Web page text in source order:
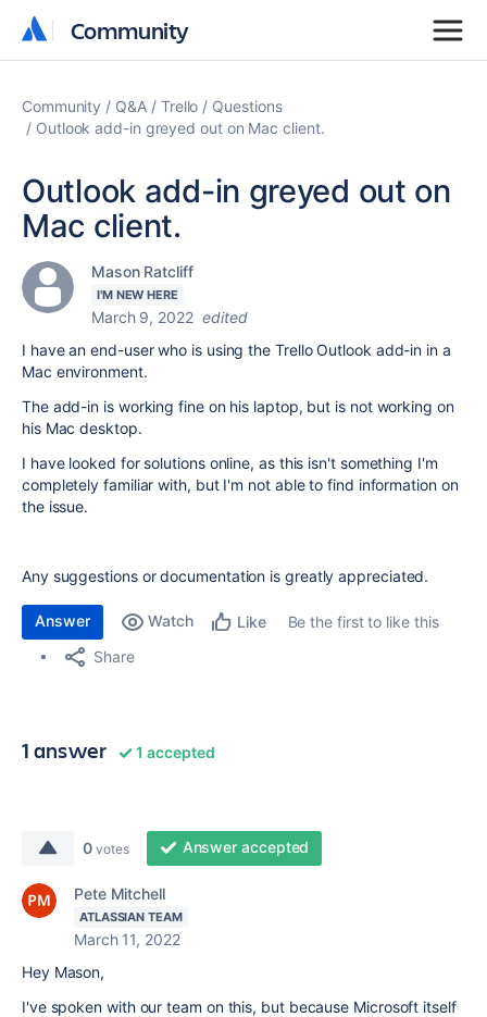
Community
Community
Community Q&A Trello
Questions
Outlook add-in greyed out on Mac client.
Outlook add-in greyed out on
Mac client.
Mason Ratcliff
I'M NEW HERE
March 9, 2022 edited
I have an end-user who is using the Trello Outlook add-in in a
Mac environment.
The add-in is working fine on his laptop, but is not working on
his Mac desktop.
I have looked for solutions online, as this isn't something I'm
completely familiar with, but I'm not able to find information on
the issue.
Any suggestions or documentation is greatly appreciated.
Answer Watch Like
Be the first to like this
Share
1 answer 1 accepted
0 votes Answer accepted
Pete Mitchell
ATLASSIAN TEAM
March 11, 2022
Hey Mason,
I've spoken with our team on this, but because Microsoft itself